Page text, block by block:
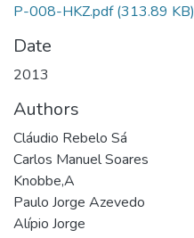
P-008-HKZ.pdf (313.89 KB)
Date
2013
Authors
Cláudio Rebelo Sá
Carlos Manuel Soares
Knobbe,A
Paulo Jorge Azevedo
Alípio Jorge